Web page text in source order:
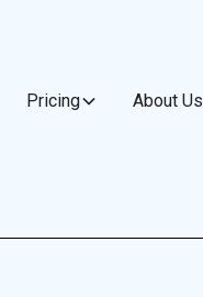
Pricing About Us